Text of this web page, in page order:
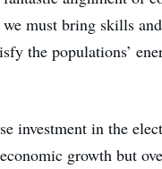
must bring skills
the populations’
investment in the
growth but